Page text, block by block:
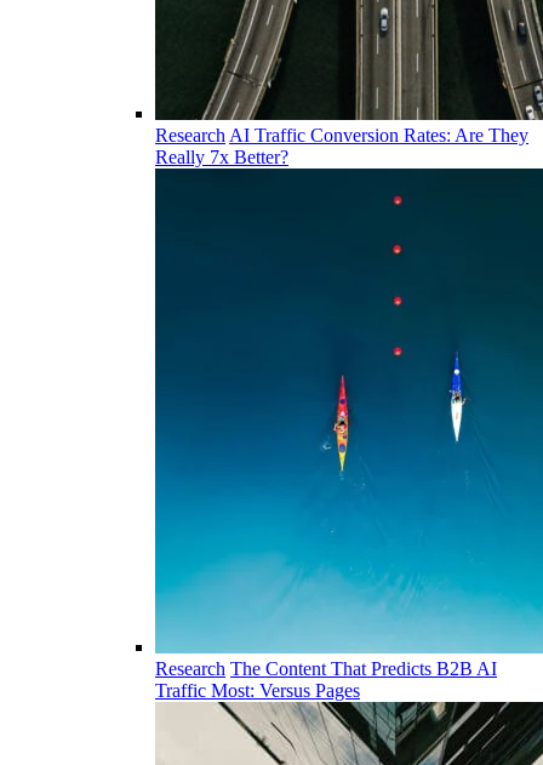
Research AI Traffic Conversion Rates: Are They
Really 7x Better?
Research The Content That Predicts B2B AI
Traffic Most: Versus Pages